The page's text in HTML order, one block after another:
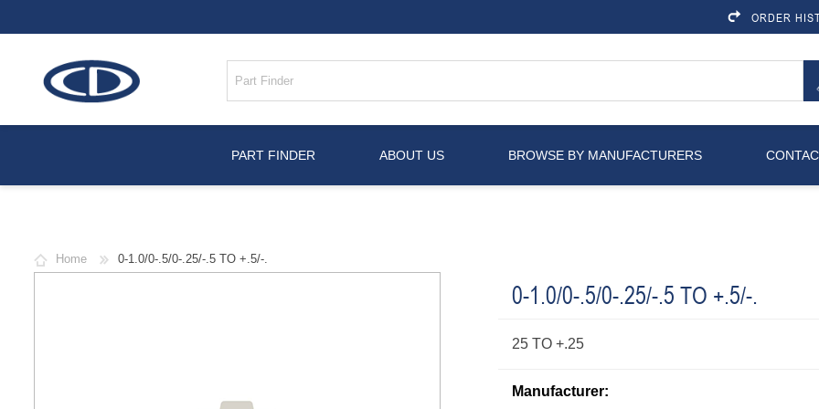
ORDER
PART FINDER ABOUT US BROWSE BY MANUFACTURERS
Home 0-1.0/0-.5/0-.25/-.5 TO +.5/-.
0-1.0/0-.5/0-.25/-.5 TO +.5/-.
25 TO +.25
Manufacturer: